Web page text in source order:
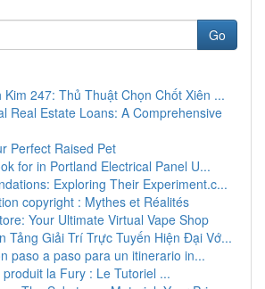
Go
Kim 247: Thủ Thuật Chọn Chốt Xiên ...
Real Estate Loans: A Comprehensive
Perfect Raised Pet
for in Portland Electrical Panel U...
Exploring Their Experiment.c...
copyright : Mythes et Réalités
Your Ultimate Virtual Vape Shop
Tảng Giải Trí Trực Tuyến Hiện Đại Vớ...
paso a paso para un itinerario in...
la Fury : Le Tutoriel ...